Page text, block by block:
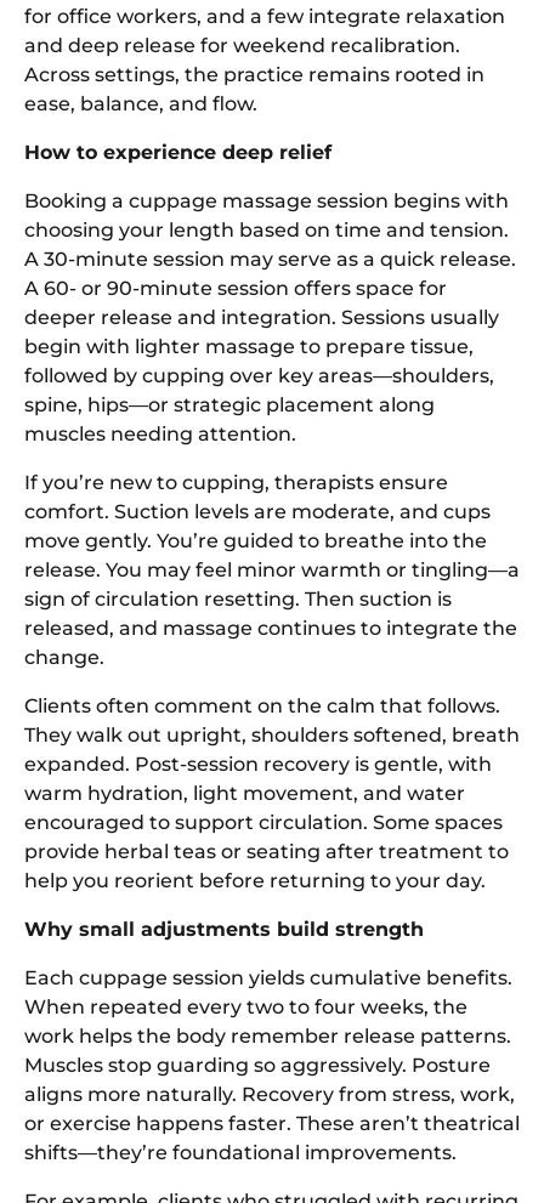
for office workers, and a few integrate relaxation
and deep release for weekend recalibration.
Across settings, the practice remains rooted in
ease, balance, and flow.
How to experience deep relief
Booking a cuppage massage session begins with
choosing your length based on time and tension.
A 30-minute session may serve as a quick release.
A 60- or 90-minute session offers space for
deeper release and integration. Sessions usually
begin with lighter massage to prepare tissue,
followed by cupping over key areas—shoulders,
spine, hips—or strategic placement along
muscles needing attention.
If you’re new to cupping, therapists ensure
comfort. Suction levels are moderate, and cups
move gently. You’re guided to breathe into the
release. You may feel minor warmth or tingling—a
sign of circulation resetting. Then suction is
released, and massage continues to integrate the
change.
Clients often comment on the calm that follows.
They walk out upright, shoulders softened, breath
expanded. Post-session recovery is gentle, with
warm hydration, light movement, and water
encouraged to support circulation. Some spaces
provide herbal teas or seating after treatment to
help you reorient before returning to your day.
Why small adjustments build strength
Each cuppage session yields cumulative benefits.
When repeated every two to four weeks, the
work helps the body remember release patterns.
Muscles stop guarding so aggressively. Posture
aligns more naturally. Recovery from stress, work,
or exercise happens faster. These aren’t theatrical
shifts—they’re foundational improvements.